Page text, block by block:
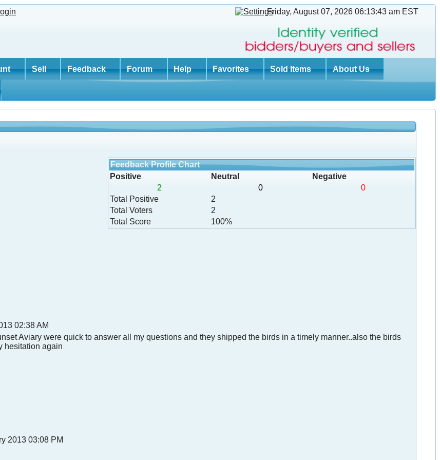
Friday, August 07, 2026 06:13:43 am EST
Sell Feedback Forum Help Favorites Sold Items About Us
Feedback Profile Chart
Positive
Neutral
Negative
2
0
0
Total Positive
2
Total Voters
2
Total Score
100%
02:38 AM
Aviary were quick to answer all my questions and they shipped the birds in a timely manner..also the birds
hesitation again
2013 03:08 PM